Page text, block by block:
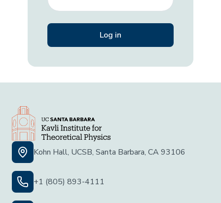
Kohn Hall, UCSB, Santa Barbara, CA 93106
+1 (805) 893-4111